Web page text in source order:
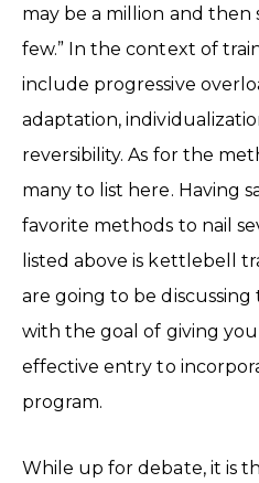
may be a million and then
few.” In the context of
include progressive
adaptation,
reversibility. As for the
many to list here. Having
favorite methods to nail
listed above is kettlebell
are going to be
with the goal of giving you
effective entry to
program.
While up for debate, it is